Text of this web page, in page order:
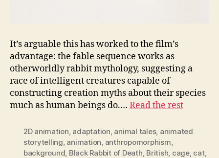
It’s arguable this has worked to the film’s
advantage: the fable sequence works as
otherworldly rabbit mythology, suggesting a
race of intelligent creatures capable of
constructing creation myths about their species
much as human beings do.… Read the rest
2D animation, adaptation, animal tales, animated
storytelling, animation, anthropomorphism,
background, Black Rabbit of Death, British, cage, cat,